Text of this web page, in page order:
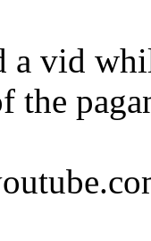
a vid
the